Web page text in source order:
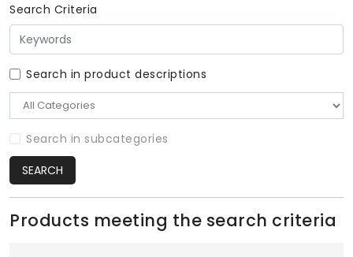
Search Criteria
Search in product descriptions
Search in subcategories
SEARCH
Products meeting the search criteria